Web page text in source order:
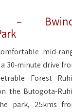
–
mid-
30-minute drive
Forest
the Butogota-
park, 25kms